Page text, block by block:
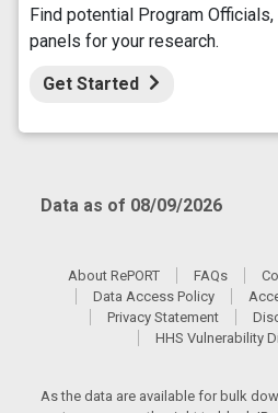
Find potential Program
panels for your research.
Get Started
Data as of 08/09/2026
About RePORT FAQs
Data Access Policy
Privacy Statement
HHS Vulnerability
As the data are available for bulk